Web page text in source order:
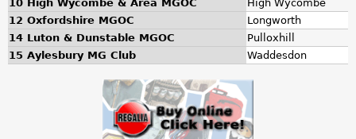
r
e
10 High Wycombe & Area MGOC
High Wycombe
12 Oxfordshire MGOC
Longworth
14 Luton & Dunstable MGOC
Pulloxhill
15 Aylesbury MG Club
Waddesdon